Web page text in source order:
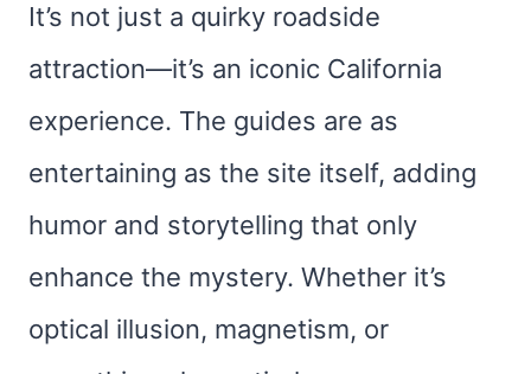
It’s not just a quirky roadside
attraction—it’s an iconic California
experience. The guides are as
entertaining as the site itself, adding
humor and storytelling that only
enhance the mystery. Whether it’s
optical illusion, magnetism, or